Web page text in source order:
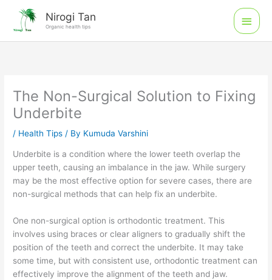
content
Nirogi Tan
Organic health tips
Main
Menu
The Non-Surgical Solution to Fixing
Underbite
/ Health Tips / By Kumuda Varshini
Underbite is a condition where the lower teeth overlap the
upper teeth, causing an imbalance in the jaw. While surgery
may be the most effective option for severe cases, there are
non-surgical methods that can help fix an underbite.
One non-surgical option is orthodontic treatment. This
involves using braces or clear aligners to gradually shift the
position of the teeth and correct the underbite. It may take
some time, but with consistent use, orthodontic treatment can
effectively improve the alignment of the teeth and jaw.